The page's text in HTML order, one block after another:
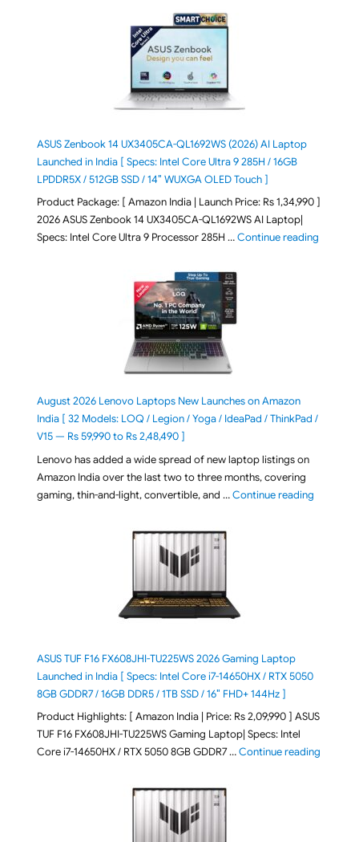
ASUS Zenbook 14 UX3405CA-QL1692WS (2026) AI Laptop
Launched in India [ Specs: Intel Core Ultra 9 285H / 16GB
LPDDR5X / 512GB SSD / 14″ WUXGA OLED Touch ]
Product Package: [ Amazon India | Launch Price: Rs 1,34,990 ]
2026 ASUS Zenbook 14 UX3405CA-QL1692WS AI Laptop|
Specs: Intel Core Ultra 9 Processor 285H …Continue reading"ASUS
August 2026 Lenovo Laptops New Launches on Amazon
India [ 32 Models: LOQ / Legion / Yoga / IdeaPad / ThinkPad /
V15 — Rs 59,990 to Rs 2,48,490 ]
Lenovo has added a wide spread of new laptop listings on
Amazon India over the last two to three months, covering
gaming, thin-and-light, convertible, and …Continue reading"August
ASUS TUF F16 FX608JHI-TU225WS 2026 Gaming Laptop
Launched in India [ Specs: Intel Core i7-14650HX / RTX 5050
8GB GDDR7 / 16GB DDR5 / 1TB SSD / 16″ FHD+ 144Hz ]
Product Highlights: [ Amazon India | Price: Rs 2,09,990 ] ASUS
TUF F16 FX608JHI-TU225WS Gaming Laptop| Specs: Intel
Core i7-14650HX / RTX 5050 8GB GDDR7 …Continue reading"ASUS